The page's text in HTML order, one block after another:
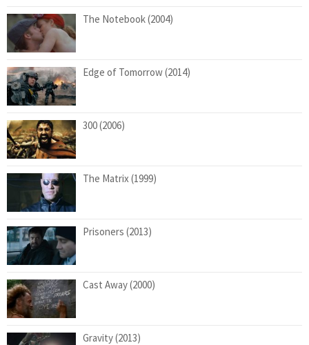
The Notebook (2004)
Edge of Tomorrow (2014)
300 (2006)
The Matrix (1999)
Prisoners (2013)
Cast Away (2000)
Gravity (2013)